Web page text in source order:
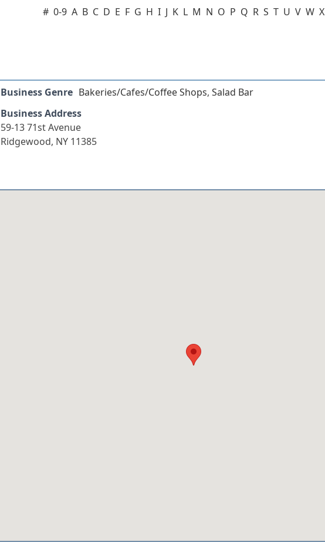
# 0-9 A B C D E F G H I J K L M N O P Q R S T U V W X
Business Genre Bakeries/Cafes/Coffee Shops, Salad Bar
Business Address
59-13 71st Avenue
Ridgewood, NY 11385